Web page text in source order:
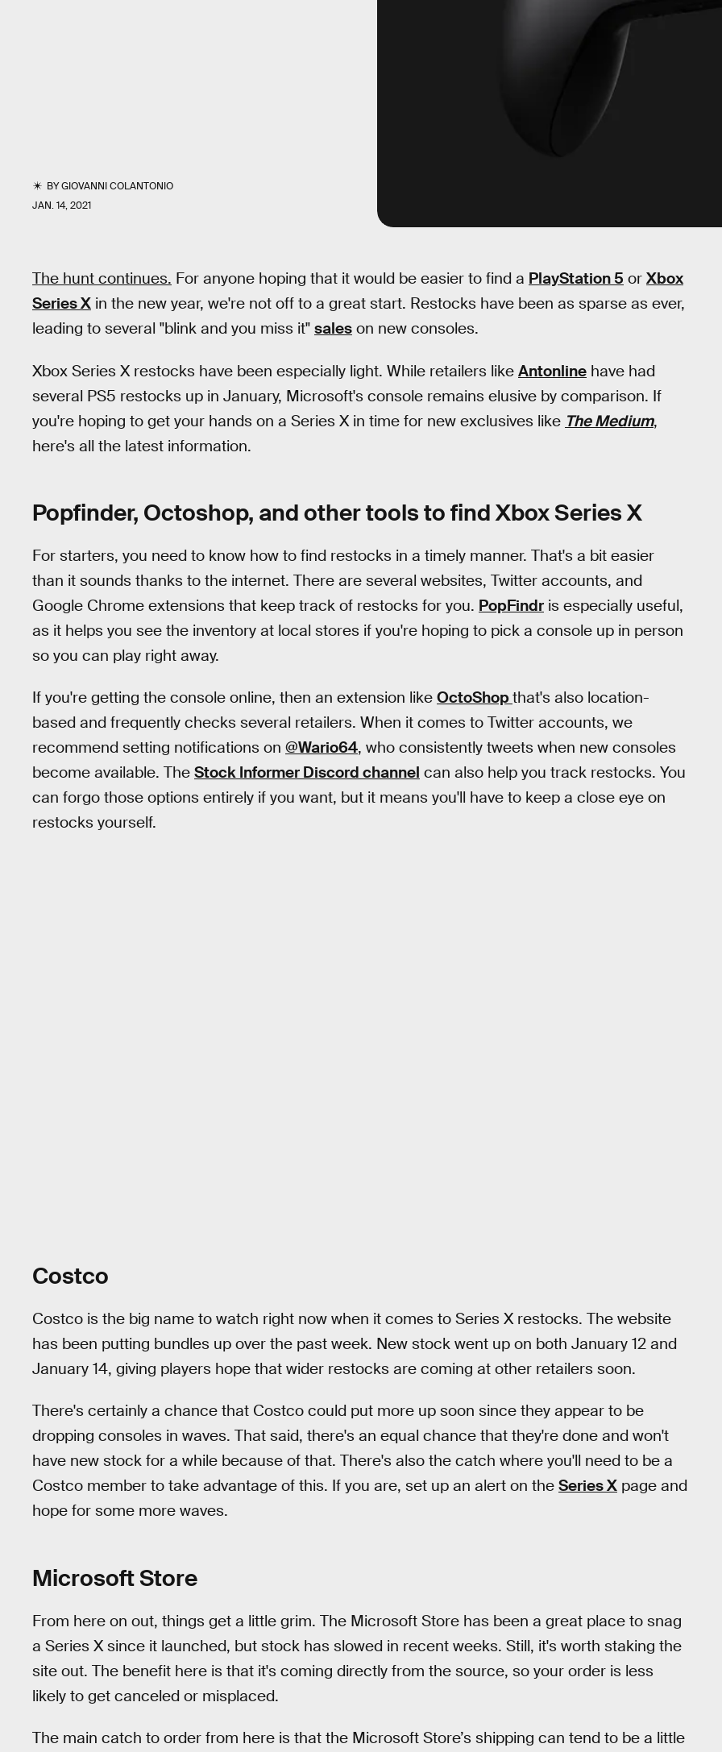
BYGIOVANNI COLANTONIO
JAN. 14, 2021
The hunt continues. For anyone hoping that it would be easier to find a PlayStation 5 or Xbox
Series X in the new year, we're not off to a great start. Restocks have been as sparse as ever,
leading to several "blink and you miss it" sales on new consoles.
Xbox Series X restocks have been especially light. While retailers like Antonline have had
several PS5 restocks up in January, Microsoft's console remains elusive by comparison. If
you're hoping to get your hands on a Series X in time for new exclusives like The Medium,
here's all the latest information.
Popfinder, Octoshop, and other tools to find Xbox Series X
For starters, you need to know how to find restocks in a timely manner. That's a bit easier
than it sounds thanks to the internet. There are several websites, Twitter accounts, and
Google Chrome extensions that keep track of restocks for you. PopFindr is especially useful,
as it helps you see the inventory at local stores if you're hoping to pick a console up in person
so you can play right away.
If you're getting the console online, then an extension like OctoShopthat's also location-
based and frequently checks several retailers. When it comes to Twitter accounts, we
recommend setting notifications on @Wario64, who consistently tweets when new consoles
become available. The Stock Informer Discord channel can also help you track restocks. You
can forgo those options entirely if you want, but it means you'll have to keep a close eye on
restocks yourself.
Costco
Costco is the big name to watch right now when it comes to Series X restocks. The website
has been putting bundles up over the past week. New stock went up on both January 12 and
January 14, giving players hope that wider restocks are coming at other retailers soon.
There's certainly a chance that Costco could put more up soon since they appear to be
dropping consoles in waves. That said, there's an equal chance that they're done and won't
have new stock for a while because of that. There's also the catch where you'll need to be a
Costco member to take advantage of this. If you are, set up an alert on the Series X page and
hope for some more waves.
Microsoft Store
From here on out, things get a little grim. The Microsoft Store has been a great place to snag
a Series X since it launched, but stock has slowed in recent weeks. Still, it's worth staking the
site out. The benefit here is that it's coming directly from the source, so your order is less
likely to get canceled or misplaced.
The main catch to order from here is that the Microsoft Store’s shipping can tend to be a little